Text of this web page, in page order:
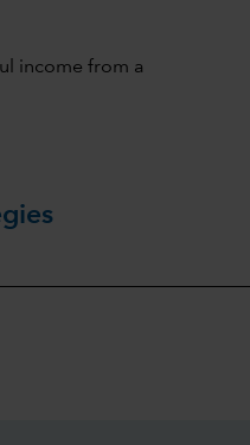
income from a